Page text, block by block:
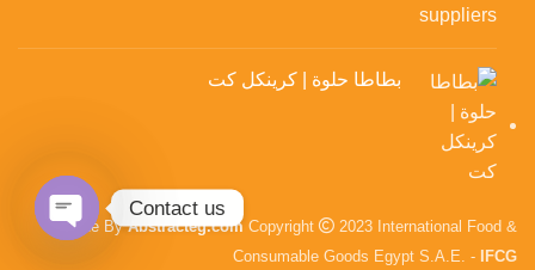
بطاطا حلوة | كرينكل كت
Made ByAbstracteg.com Copyright
2023 International Food &
Consumable Goods Egypt S.A.E. -
IFCG
Contact us